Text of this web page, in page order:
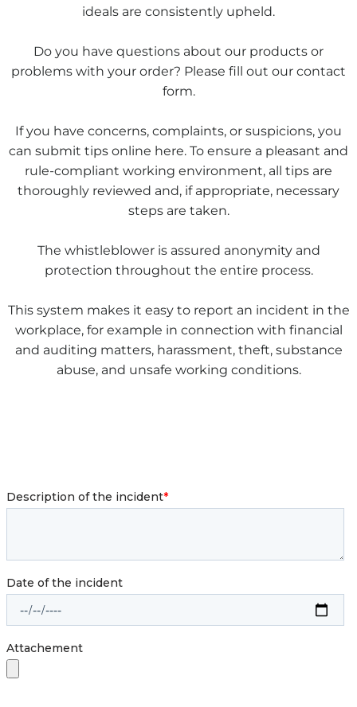
ideals are consistently upheld.
Do you have questions about our products or
problems with your order? Please fill out our contact
form.
If you have concerns, complaints, or suspicions, you
can submit tips online here. To ensure a pleasant and
rule-compliant working environment, all tips are
thoroughly reviewed and, if appropriate, necessary
steps are taken.
The whistleblower is assured anonymity and
protection throughout the entire process.
This system makes it easy to report an incident in the
workplace, for example in connection with financial
and auditing matters, harassment, theft, substance
abuse, and unsafe working conditions.